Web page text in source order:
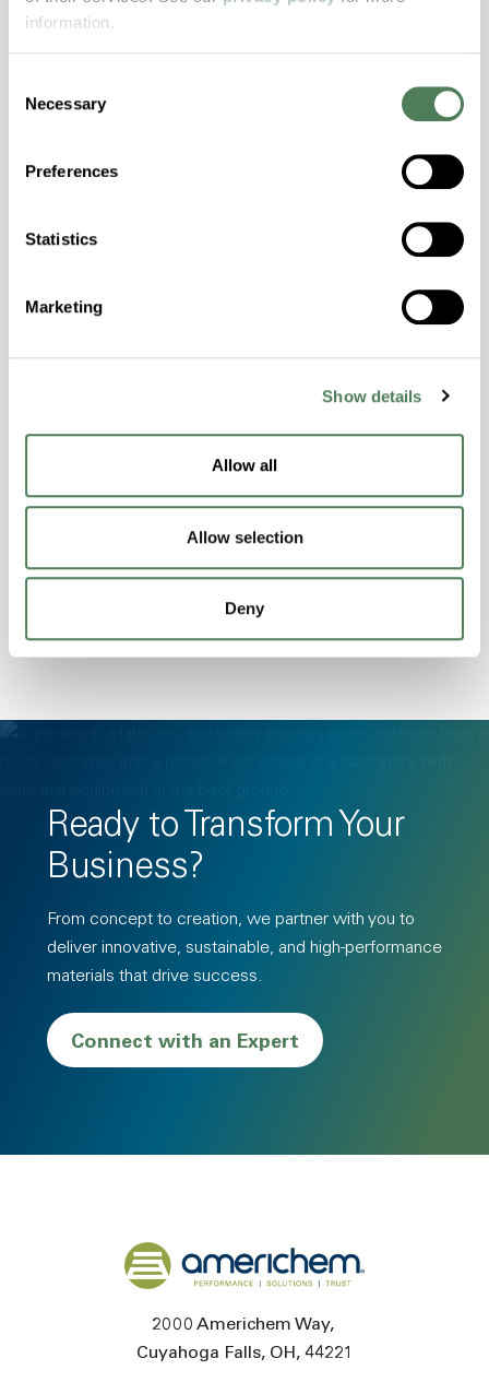
information.
Selection
Necessary
Preferences
Statistics
Marketing
Show details
Allow all
Allow selection
Deny
Features
Halogen Free, High Stiffness, High Strength,
Temperature Impact Resistance, PFAS not
hpa-2130 is a high performance polymer alloy
Amorphous, Autoclave Sterilizable, Ductile,
Stability, Halogen Free, High Light
Transmission, High Stiffness, High Strength,
Hydrolytically Stable, Low Temperature Impact
Ready to Transform Your
Business?
From concept to creation, we partner with you to
deliver innovative, sustainable, and high-performance
materials that drive success.
Connect with an Expert
Back to home
2000 Americhem Way
Cuyahoga Falls OH 44221